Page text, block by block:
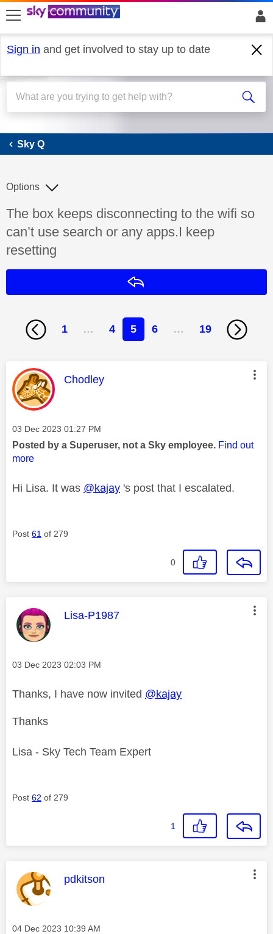
skip to search
skip to content
skip to footer
Sign in and get involved to stay up to date
Sky Q
Sky Q
Discussion topic:
The box keeps disconnecting to the wifi so
can’t use search or any apps.I keep
resetting
Options
1 … 4 5 6 … 19
This message was authored by:
Chodley
Message posted on
‎03 Dec 2023 01:27 PM
Posted by a Superuser, not a Sky employee. Find out
more
Hi Lisa. It was @kajay 's post that I escalated.
Post 61 of 279
0
This message was authored by:
Lisa-P1987
Message posted on
‎03 Dec 2023 02:03 PM
Thanks, I have now invited @kajay
Thanks
Lisa - Sky Tech Team Expert
Post 62 of 279
1
This message was authored by:
pdkitson
Message posted on
‎04 Dec 2023 10:39 AM